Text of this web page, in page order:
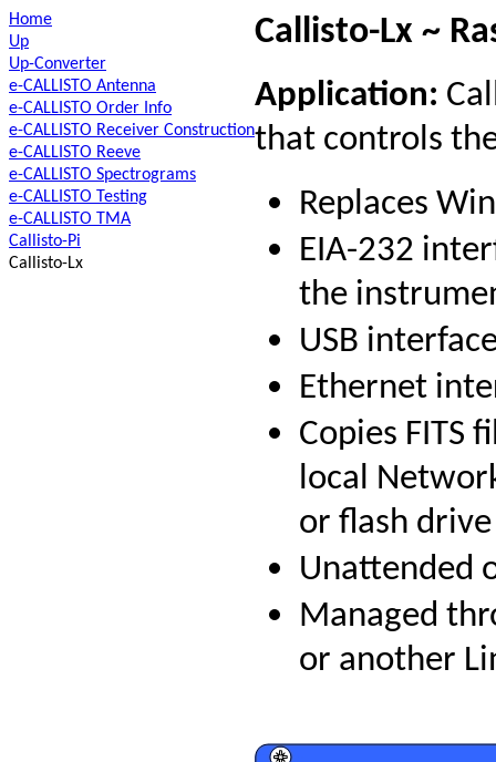
Home
Up
Up-Converter
e-CALLISTO Antenna
e-CALLISTO Order Info
e-CALLISTO Receiver Construction
e-CALLISTO Reeve
e-CALLISTO Spectrograms
e-CALLISTO Testing
e-CALLISTO TMA
Callisto-Pi
Callisto-Lx
Callisto-Lx ~
Application:
that controls
Replaces
EIA-232
the
USB
Ethernet
Copies FITS
local
or flash
Unattended
Managed
or another